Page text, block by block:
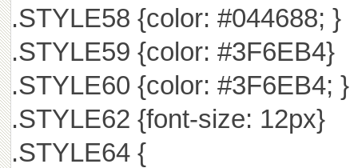
.STYLE58 {color: #044688; }
.STYLE59 {color: #3F6EB4}
.STYLE60 {color: #3F6EB4; }
.STYLE62 {font-size: 12px}
.STYLE64 {